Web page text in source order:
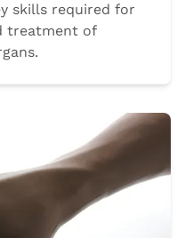
skills required for
treatment of